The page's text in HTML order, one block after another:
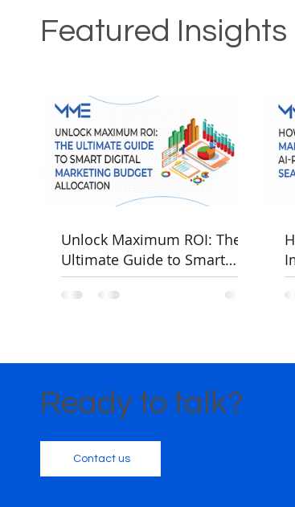
Featured Insights
Unlock Maximum ROI: The
Ultimate Guide to Smart
Digital Marketing Budget
Allocation
Ready to talk?
Contact us